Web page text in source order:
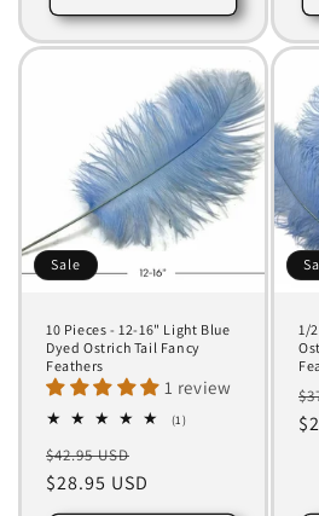
Sale
10 Pieces - 12-16" Light Blue
Dyed Ostrich Tail Fancy
Feathers
1 review
(1)1
Regular
price
$42.95 USD
price
$28.95 USD
1/